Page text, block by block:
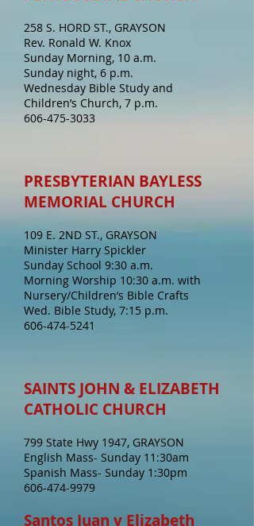
258 S. HORD ST., GRAYSON
Rev. Ronald W. Knox
Sunday Morning, 10 a.m.
Sunday night, 6 p.m.
Wednesday Bible Study and
Children’s Church, 7 p.m.
606-475-3033
PRESBYTERIAN BAYLESS
MEMORIAL CHURCH
109 E. 2ND ST., GRAYSON
Minister Harry Spickler
Sunday School 9:30 a.m.
Morning Worship 10:30 a.m. with
Nursery/Children’s Bible Crafts
Wed. Bible Study, 7:15 p.m.
606-474-5241
SAINTS JOHN & ELIZABETH
CATHOLIC CHURCH
799 State Hwy 1947, GRAYSON
English Mass- Sunday 11:30am
Spanish Mass- Sunday 1:30pm
606-474-9979
Santos Juan y Elizabeth